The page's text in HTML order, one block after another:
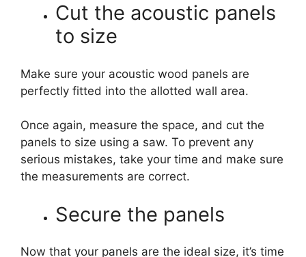
Cut the acoustic panels
to size
Make sure your acoustic wood panels are
perfectly fitted into the allotted wall area.
Once again, measure the space, and cut the
panels to size using a saw. To prevent any
serious mistakes, take your time and make sure
the measurements are correct.
Secure the panels
Now that your panels are the ideal size, it’s time